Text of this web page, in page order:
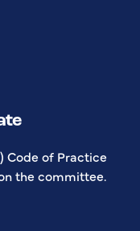
Code of Practice
the committee.